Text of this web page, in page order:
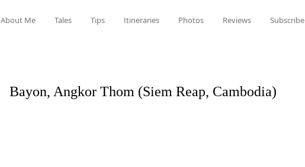
About Me Tales Tips Itineraries Photos Reviews Subscribe
Bayon, Angkor Thom (Siem Reap, Cambodia)